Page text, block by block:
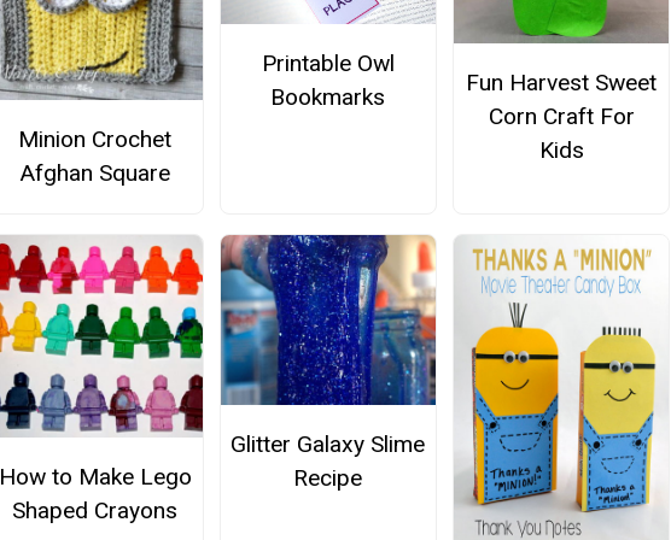
Minion Crochet
Afghan Square
Printable Owl
Bookmarks
Fun Harvest Sweet
Corn Craft For
Kids
How to Make Lego
Shaped Crayons
Glitter Galaxy Slime
Recipe